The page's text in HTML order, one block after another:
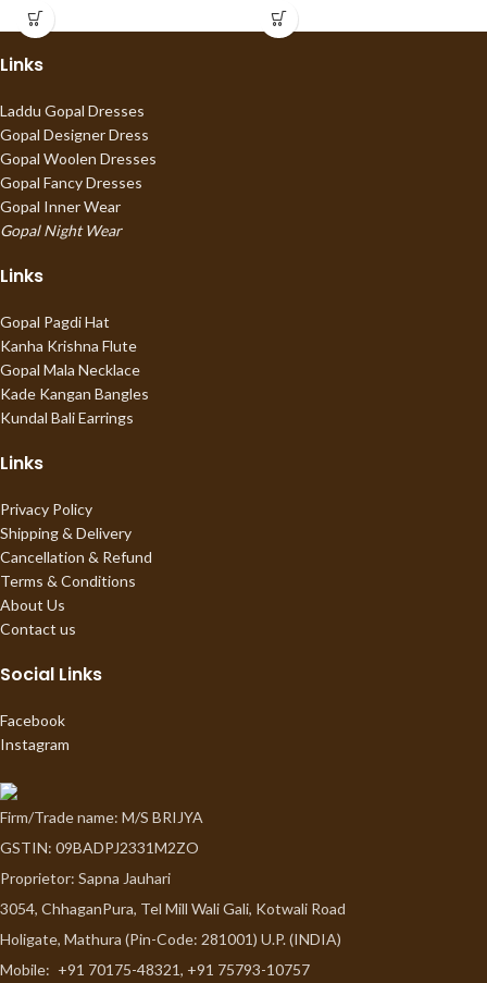
Links
Laddu Gopal Dresses
Gopal Designer Dress
Gopal Woolen Dresses
Gopal Fancy Dresses
Gopal Inner Wear
Gopal Night Wear
Links
Gopal Pagdi Hat
Kanha Krishna Flute
Gopal Mala Necklace
Kade Kangan Bangles
Kundal Bali Earrings
Links
Privacy Policy
Shipping & Delivery
Cancellation & Refund
Terms & Conditions
About Us
Contact us
Social Links
Facebook
Instagram
Firm/Trade name: M/S BRIJYA
GSTIN: 09BADPJ2331M2ZO
Proprietor: Sapna Jauhari
3054, ChhaganPura, Tel Mill Wali Gali, Kotwali Road
Holigate, Mathura (Pin-Code: 281001) U.P. (INDIA)
Mobile: +91 70175-48321, +91 75793-10757